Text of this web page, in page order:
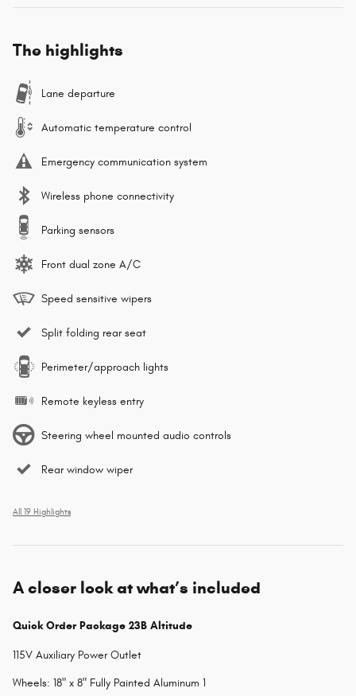
The highlights
Lane departure
Automatic temperature control
Emergency communication system
Wireless phone connectivity
Parking sensors
Front dual zone A/C
Speed sensitive wipers
Split folding rear seat
Perimeter/approach lights
Remote keyless entry
Steering wheel mounted audio controls
Rear window wiper
All 19 Highlights
A closer look at what’s included
Quick Order Package 23B Altitude
115V Auxiliary Power Outlet
Wheels: 18" x 8" Fully Painted Aluminum 1